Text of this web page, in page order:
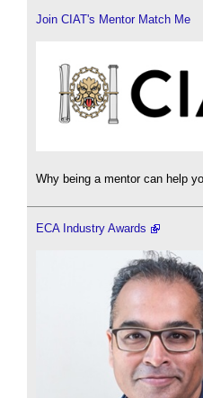
Join CIAT's Mentor Match Me
Why being a mentor can help
ECA Industry Awards